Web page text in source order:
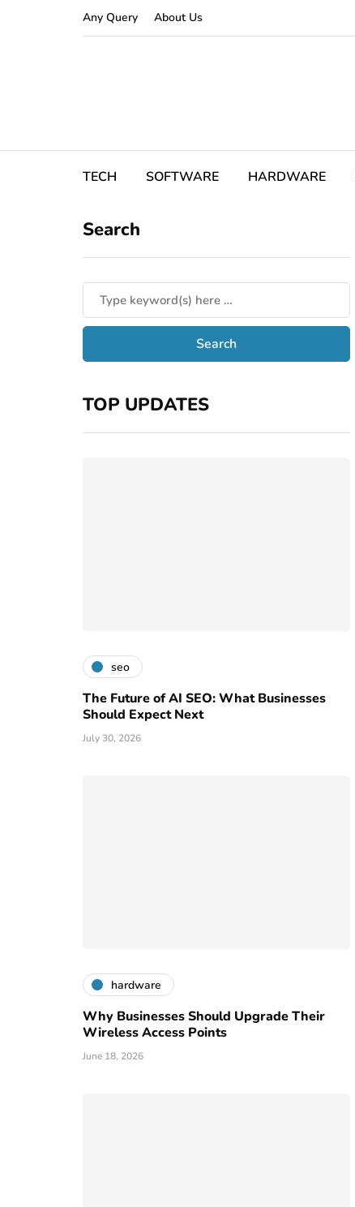
Any Query About Us
TECH SOFTWARE HARDWARE
Search
TOP UPDATES
seo
The Future of AI SEO: What Businesses
Should Expect Next
July 30, 2026
hardware
Why Businesses Should Upgrade Their
Wireless Access Points
June 18, 2026